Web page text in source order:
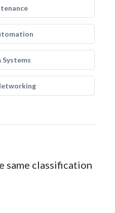
Systems
same classification